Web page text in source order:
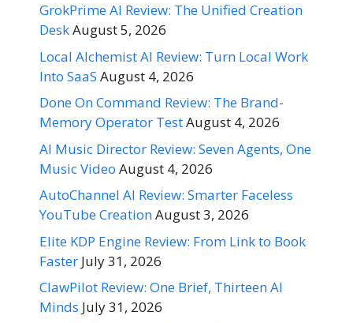
GrokPrime AI Review: The Unified Creation
DeskAugust 5, 2026
Local Alchemist AI Review: Turn Local Work
Into SaaS August 4, 2026
Done On Command Review: The Brand-
Memory Operator TestAugust 4, 2026
AI Music Director Review: Seven Agents, One
Music Video August 4, 2026
AutoChannel AI Review: Smarter Faceless
YouTube CreationAugust 3, 2026
Elite KDP Engine Review: From Link to Book
Faster July 31, 2026
ClawPilot Review: One Brief, Thirteen AI
Minds July 31, 2026